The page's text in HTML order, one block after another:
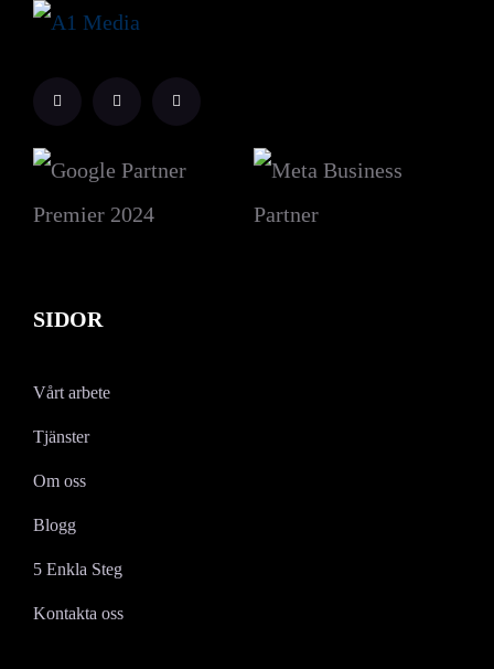
SIDOR
Vårt arbete
Tjänster
Om oss
Blogg
5 Enkla Steg
Kontakta oss